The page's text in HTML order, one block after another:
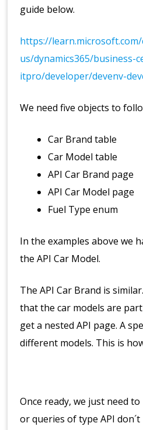
guide below.
https://
us/dynamics365/business-
itpro/developer/devenv-
We need five objects to
Car Brand table
Car Model table
API Car Brand page
API Car Model page
Fuel Type enum
In the examples above we
the API Car Model.
The API Car Brand is
that the car models are
get a nested API page. A
different models. This is
Once ready, we just need
or queries of type API